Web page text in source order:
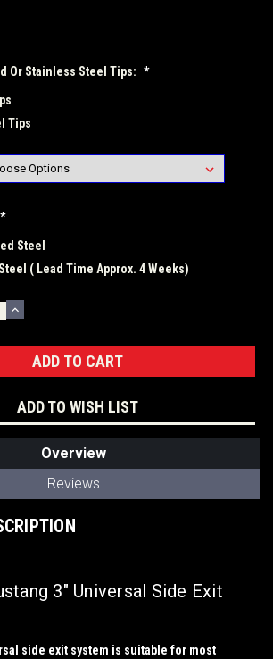
Or Stainless Steel Tips: *
Tips
*
Steel
( Lead Time Approx. 4 Weeks)
INCREASE
QUANTITY:
ADD TO WISH LIST
Overview
Reviews
3" Universal Side Exit
side exit system is suitable for most